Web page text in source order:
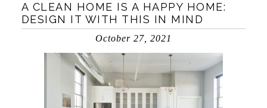
A CLEAN HOME IS A HAPPY HOME:
DESIGN IT WITH THIS IN MIND
October 27, 2021